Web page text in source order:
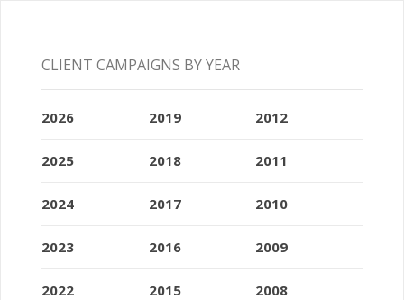
CLIENT CAMPAIGNS BY YEAR
2026
2025
2024
2023
2022
2019
2018
2017
2016
2015
2012
2011
2010
2009
2008